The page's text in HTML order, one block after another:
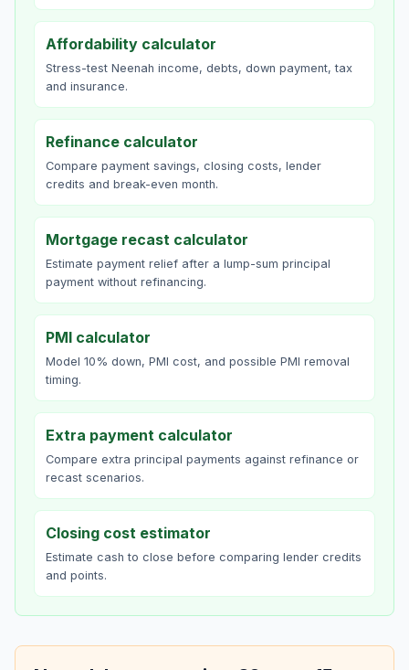
Affordability calculator
Stress-test Neenah income, debts, down payment, tax
and insurance.
Refinance calculator
Compare payment savings, closing costs, lender
credits and break-even month.
Mortgage recast calculator
Estimate payment relief after a lump-sum principal
payment without refinancing.
PMI calculator
Model 10% down, PMI cost, and possible PMI removal
timing.
Extra payment calculator
Compare extra principal payments against refinance or
recast scenarios.
Closing cost estimator
Estimate cash to close before comparing lender credits
and points.